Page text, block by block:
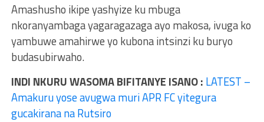
Amashusho ikipe yashyize ku mbuga
nkoranyambaga yagaragazaga ayo makosa, ivuga ko
yambuwe amahirwe yo kubona intsinzi ku buryo
budasubirwaho.
INDI NKURU WASOMA BIFITANYE ISANO : LATEST –
Amakuru yose avugwa muri APR FC yitegura
gucakirana na Rutsiro